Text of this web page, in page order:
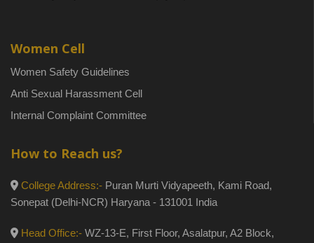
Women Cell
Women Safety Guidelines
Anti Sexual Harassment Cell
Internal Complaint Committee
How to Reach us?
College Address:- Puran Murti Vidyapeeth, Kami Road,
Sonepat (Delhi-NCR) Haryana - 131001 India
Head Office:- WZ-13-E, First Floor, Asalatpur, A2 Block,